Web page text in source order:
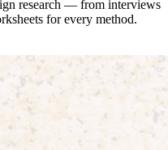
research — from interviews
for every method.